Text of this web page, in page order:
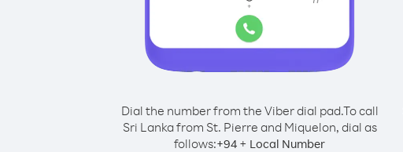
Dial the number from the Viber dial pad.To call
Sri Lanka from St. Pierre and Miquelon, dial as
follows:+94 + Local Number